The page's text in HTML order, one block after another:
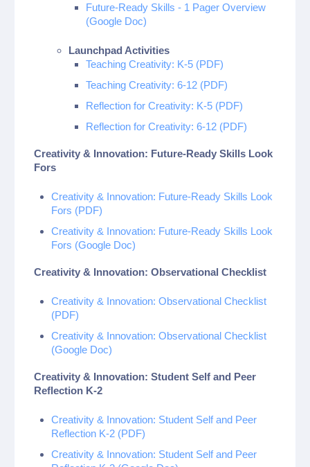
Future-Ready Skills - 1 Pager Overview
(Google Doc)
Launchpad Activities
Teaching Creativity: K-5 (PDF)
Teaching Creativity: 6-12 (PDF)
Reflection for Creativity: K-5 (PDF)
Reflection for Creativity: 6-12 (PDF)
Creativity & Innovation: Future-Ready Skills Look
Fors
Creativity & Innovation: Future-Ready Skills Look
Fors (PDF)
Creativity & Innovation: Future-Ready Skills Look
Fors (Google Doc)
Creativity & Innovation: Observational Checklist
Creativity & Innovation: Observational Checklist
(PDF)
Creativity & Innovation: Observational Checklist
(Google Doc)
Creativity & Innovation: Student Self and Peer
Reflection K-2
Creativity & Innovation: Student Self and Peer
Reflection K-2 (PDF)
Creativity & Innovation: Student Self and Peer